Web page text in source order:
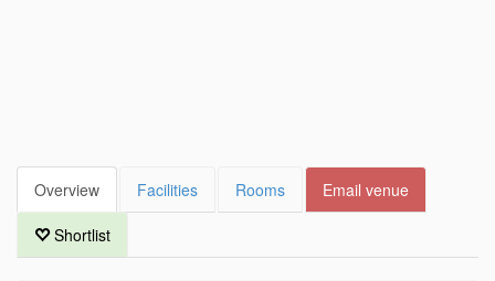
Overview Facilities Rooms Email venue
Shortlist